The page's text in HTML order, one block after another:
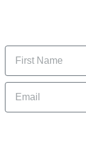
Name
Email